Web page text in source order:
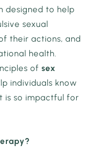
designed to help
sexual
their actions, and
health.
ofsex
individuals know
is so impactful for